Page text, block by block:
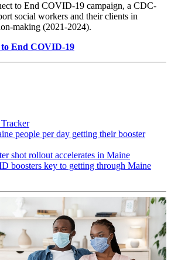
to End COVID-19 campaign, a CDC-
social workers and their clients in
making (2021-2024).
End COVID-19
people per day getting their booster
shot rollout accelerates in Maine
boosters key to getting through Maine